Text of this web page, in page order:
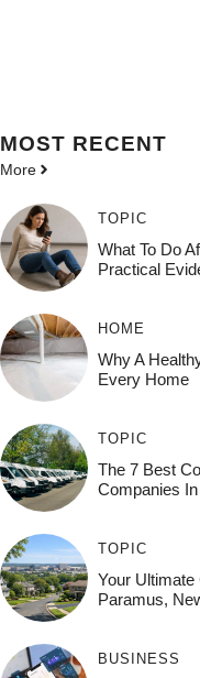
MOST RECENT
More
TOPIC
What To Do
Practical
HOME
Why A
Every Home
TOPIC
The 7 Best
Companies
TOPIC
Your Ultimate
Paramus,
BUSINESS